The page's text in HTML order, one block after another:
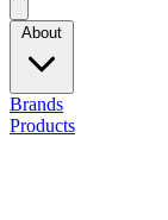
About
Brands
Products